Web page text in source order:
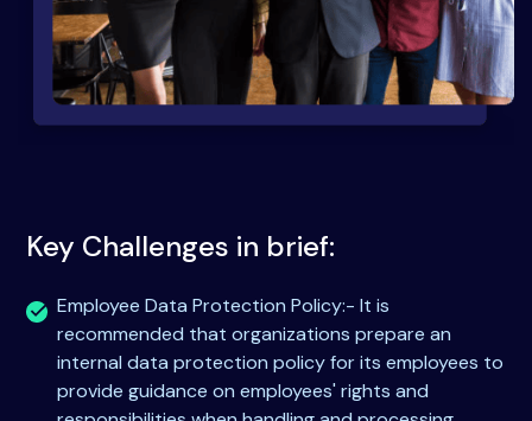
Key Challenges in brief:
Employee Data Protection Policy:- It is
recommended that organizations prepare an
internal data protection policy for its employees to
provide guidance on employees' rights and